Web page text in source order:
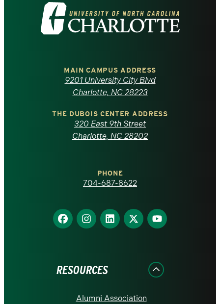
Visit
the
North
Carolina
homepage
MAIN CAMPUS ADDRESS
9201 University City Blvd
Charlotte, NC 28223
THE DUBOIS CENTER ADDRESS
320 East 9th Street
Charlotte, NC 28202
PHONE
704-687-8622
Find
us
Find
us
Find
us
Find
us
Find
us
RESOURCES
Alumni Association